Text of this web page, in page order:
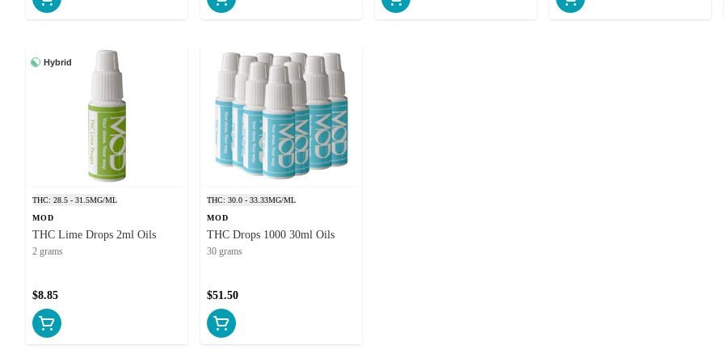
Hybrid
THC: 28.5 - 31.5MG/ML
MOD
THC Lime Drops 2ml Oils
2 grams
$8.85
THC: 30.0 - 33.33MG/ML
MOD
THC Drops 1000 30ml Oils
30 grams
$51.50